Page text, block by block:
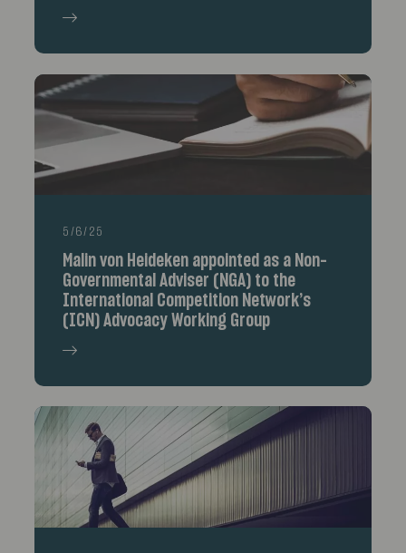
5/6/25
Malin von Heideken appointed as a Non-
Governmental Adviser (NGA) to the
International Competition Network’s
(ICN) Advocacy Working Group